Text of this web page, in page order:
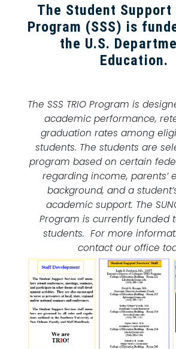
The Student Support
Program (SSS) is
the U.S.
Education.
The SSS TRIO Program is
academic performance,
graduation rates among
students. The students are
program based on certain
regarding income, parents’
background, and a
academic support. The
Program is currently funded
students. For more
contact our office